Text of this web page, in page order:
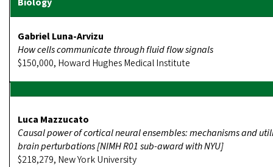
Gabriel Luna-Arvizu
How cells communicate through fluid flow signals
$150,000, Howard Hughes Medical Institute
Luca Mazzucato
Causal power of cortical neural ensembles: mechanisms and
brain perturbations [NIMH R01 sub-award with NYU]
$218,279, New York University